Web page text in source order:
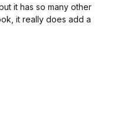
it has so many other
it really does add a